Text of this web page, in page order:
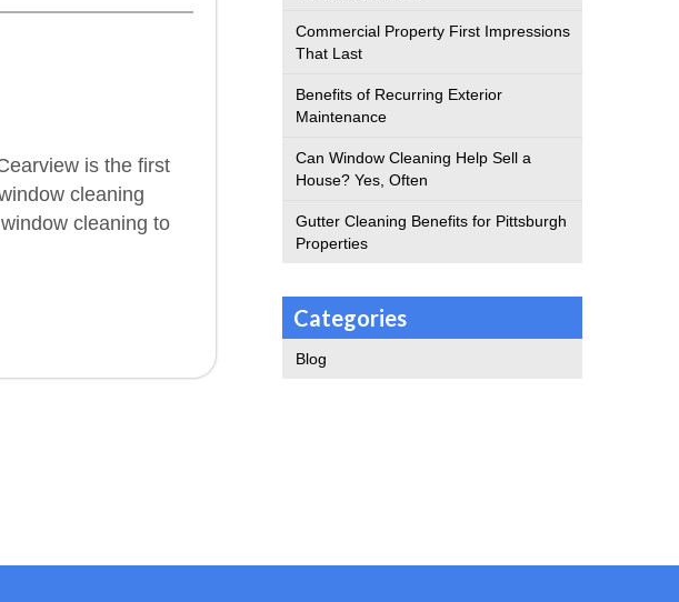
is the first
cleaning
cleaning to
Commercial Property First Impressions
That Last
Benefits of Recurring Exterior
Maintenance
Can Window Cleaning Help Sell a
House? Yes, Often
Gutter Cleaning Benefits for Pittsburgh
Properties
Categories
Blog